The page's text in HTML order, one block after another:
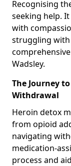
Recognising
seeking help.
with
struggling
Wadsley.
The Journey
Withdrawal
Heroin detox
from opioid
navigating
medication-
process and